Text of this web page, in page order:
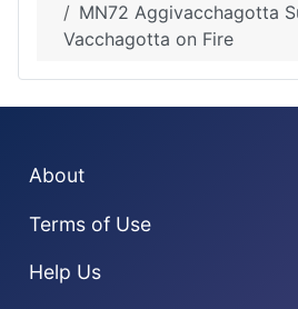
MN72 Aggivacchagotta
Vacchagotta on Fire
About
Terms of Use
Help Us